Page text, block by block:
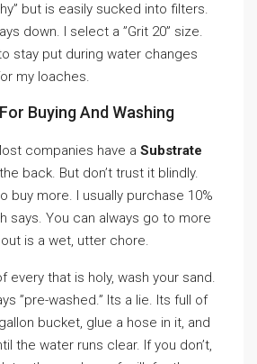
but is easily sucked into filters.
down. I select a ”Grit 20” size.
stay put during water changes
my loaches.
Buying And Washing
companies have a Substrate
back. But don’t trust it blindly.
buy more. I usually purchase 10%
says. You can always go to more
is a wet, utter chore.
every that is holy, wash your sand.
”pre-washed.” Its a lie. Its full of
bucket, glue a hose in it, and
the water runs clear. If you don’t,